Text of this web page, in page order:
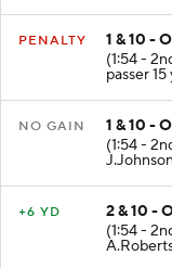
PENALTY
1 & 10 -
(1:54 -
passer
NO GAIN
1 & 10 -
(1:54 -
+6 YD
2 & 10 -
(1:54 -